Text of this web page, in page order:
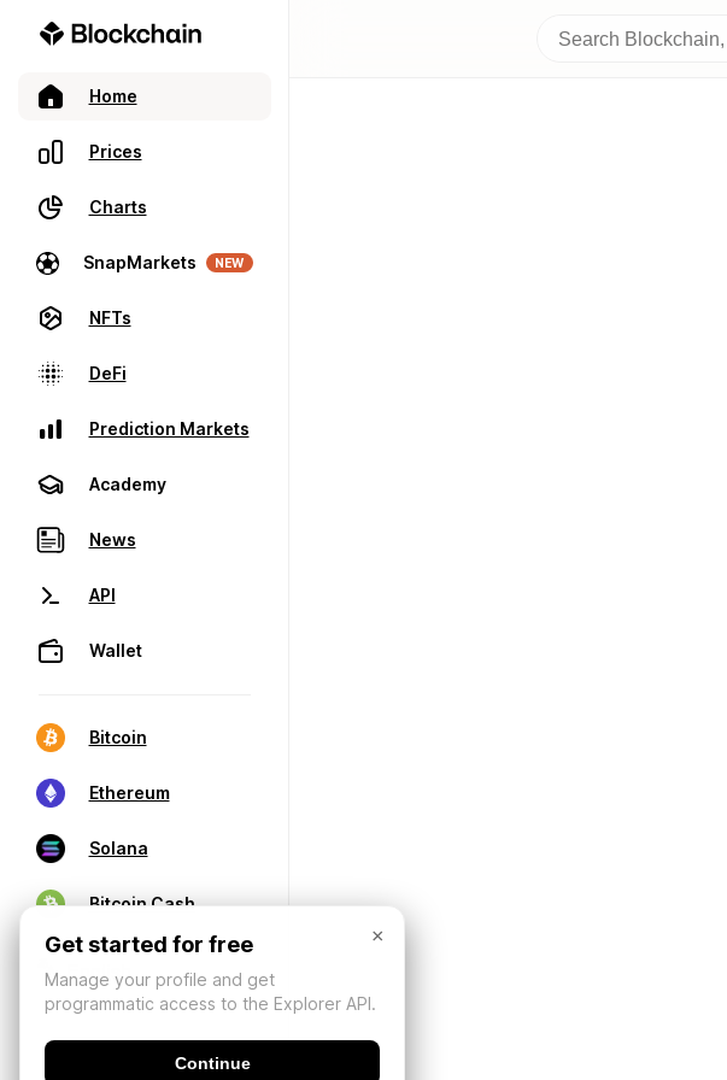
Home
Prices
Charts
SnapMarkets NEW
NFTs
DeFi
Prediction Markets
Academy
News
API
Wallet
Bitcoin
Ethereum
Solana
Bitcoin Cash
×
Get started for free
Manage your profile and get
programmatic access to the Explorer API.
Continue